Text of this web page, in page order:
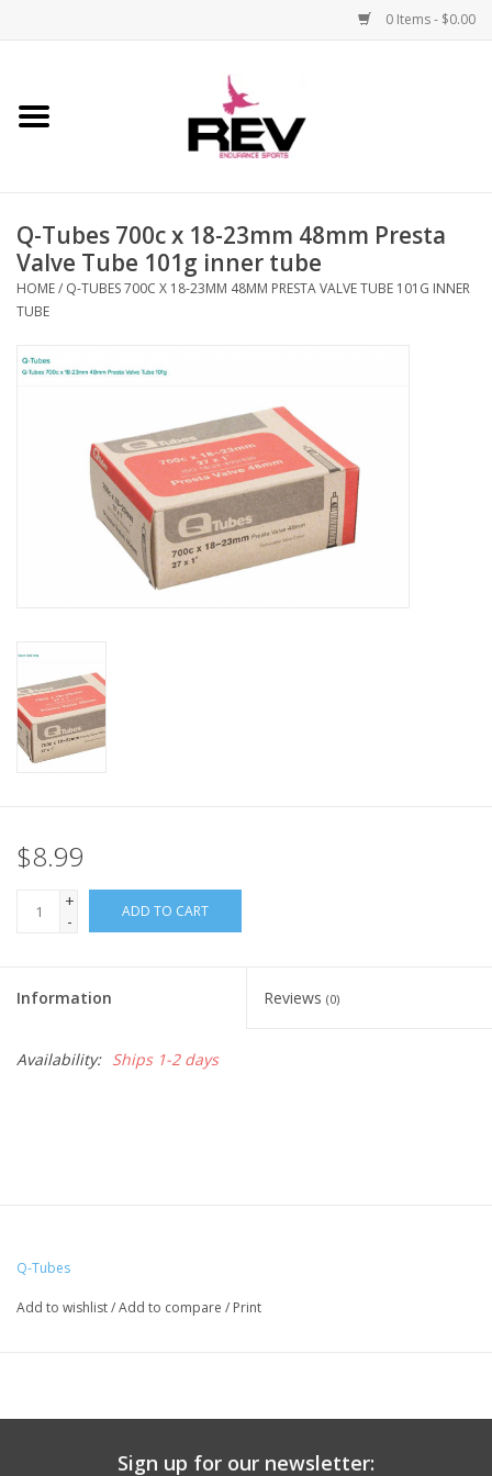
0 Items - $0.00
Home
Apparel
Bicycle
Components
Our Custom Services
Bicycle Repair Services
Q-Tubes 700c x 18-23mm 48mm Presta
Valve Tube 101g inner tube
HOME/ Q-TUBES 700C X 18-23MM 48MM PRESTA VALVE TUBE 101G INNER
TUBE
$8.99
+
-
ADD TO CART
Information Reviews (0)
Availability: Ships 1-2 days
Q-Tubes
Add to wishlist/Add to compare / Print
Sign up for our newsletter: